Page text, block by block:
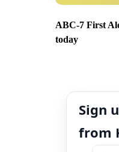
ABC-7 First
today
Sign
from